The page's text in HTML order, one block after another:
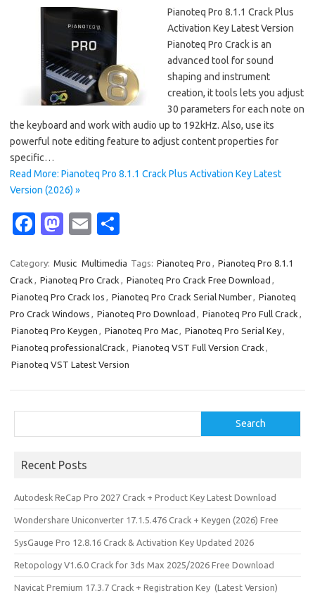
Pianoteq Pro 8.1.1 Crack Plus
Activation Key Latest Version
Pianoteq Pro Crack is an
advanced tool for sound
shaping and instrument
creation, it tools lets you adjust
30 parameters for each note on
the keyboard and work with audio up to 192kHz. Also, use its
powerful note editing feature to adjust content properties for
specific…
Read More: Pianoteq Pro 8.1.1 Crack Plus Activation Key Latest
Version (2026) »
Fa
e
b
o
o
k
M
t
o
d
o
n
E
ail ar
e
Category: Music Multimedia Tags: Pianoteq Pro , Pianoteq Pro 8.1.1
Crack , Pianoteq Pro Crack , Pianoteq Pro Crack Free Download ,
Pianoteq Pro Crack Ios , Pianoteq Pro Crack Serial Number, Pianoteq
Pro Crack Windows , Pianoteq Pro Download , Pianoteq Pro Full Crack ,
Pianoteq Pro Keygen , Pianoteq Pro Mac, Pianoteq Pro Serial Key,
Pianoteq professionalCrack , Pianoteq VST Full Version Crack ,
Pianoteq VST Latest Version
Search
Recent Posts
Autodesk ReCap Pro 2027 Crack + Product Key Latest Download
Wondershare Uniconverter 17.1.5.476 Crack + Keygen (2026) Free
SysGauge Pro 12.8.16 Crack & Activation Key Updated 2026
Retopology V1.6.0 Crack for 3ds Max 2025/2026 Free Download
Navicat Premium 17.3.7 Crack + Registration Key (Latest Version)